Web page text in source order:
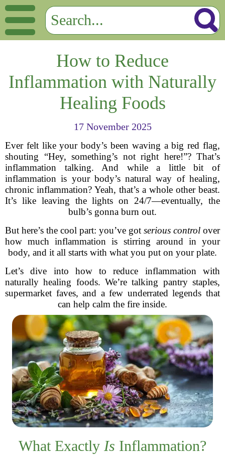
How to Reduce
Inflammation with Naturally
Healing Foods
17 November 2025
Ever felt like your body’s been waving a big red flag,
shouting “Hey, something’s not right here!”? That’s
inflammation talking. And while a little bit of
inflammation is your body’s natural way of healing,
chronic inflammation? Yeah, that’s a whole other beast.
It’s like leaving the lights on 24/7—eventually, the
bulb’s gonna burn out.
But here’s the cool part: you’ve got serious control over
how much inflammation is stirring around in your
body, and it all starts with what you put on your plate.
Let’s dive into how to reduce inflammation with
naturally healing foods. We’re talking pantry staples,
supermarket faves, and a few underrated legends that
can help calm the fire inside.
What Exactly Is Inflammation?